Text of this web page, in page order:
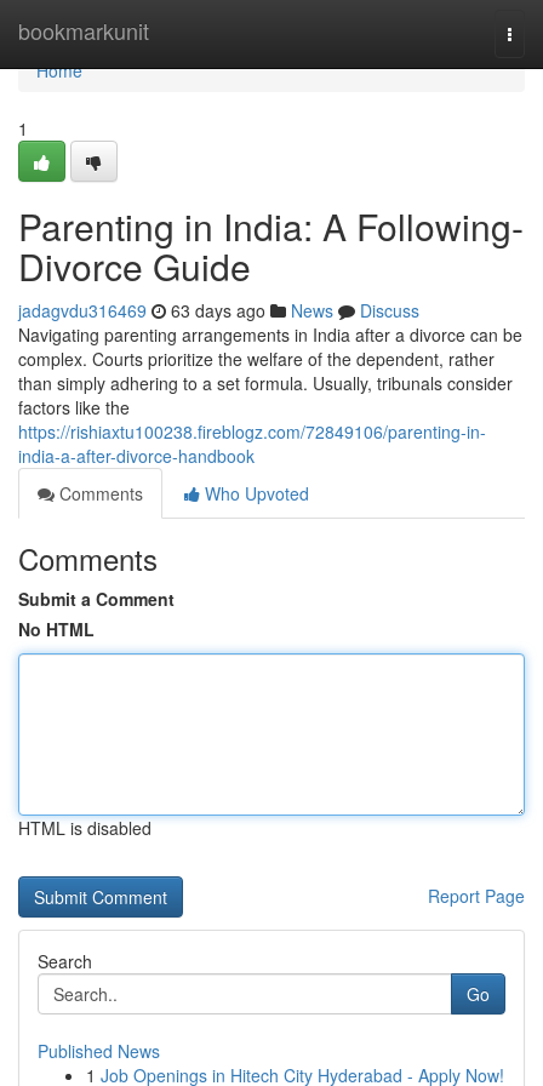
bookmarkunit
Home
Home
1
Parenting in India: A Following-
Divorce Guide
jadagvdu316469 63 days ago News
Discuss
Navigating parenting arrangements in India after a divorce can be
complex. Courts prioritize the welfare of the dependent, rather
than simply adhering to a set formula. Usually, tribunals consider
factors like the
https://rishiaxtu100238.fireblogz.com/72849106/parenting-in-
india-a-after-divorce-handbook
Comments
Who Upvoted
Comments
Submit a Comment
No HTML
HTML is disabled
Report Page
Search
Go
Published News
1 Job Openings in Hitech City Hyderabad - Apply Now!